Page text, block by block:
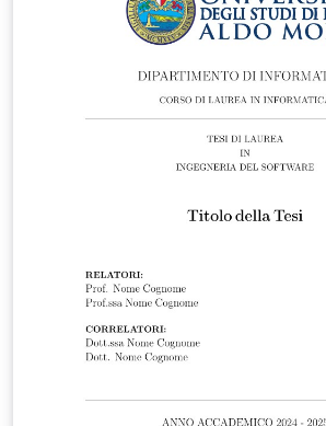
https://www.liverpool.ac.uk/study/
and-standards-division/academic-
practice/postgraduate-research-